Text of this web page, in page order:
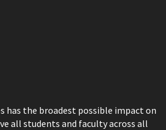
has the broadest possible impact on
all students and faculty across all